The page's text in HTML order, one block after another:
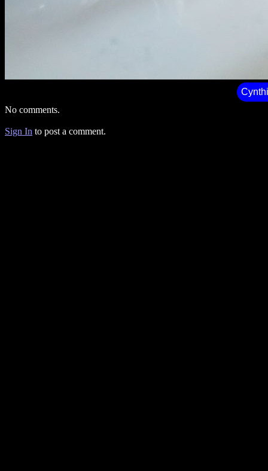
No comments.
Sign In to post a comment.